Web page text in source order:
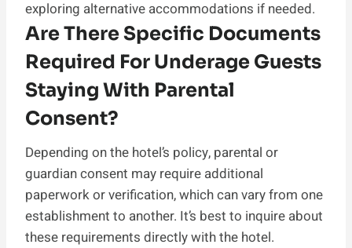
exploring alternative accommodations if needed.
Are There Specific Documents
Required For Underage Guests
Staying With Parental
Consent?
Depending on the hotel’s policy, parental or
guardian consent may require additional
paperwork or verification, which can vary from one
establishment to another. It’s best to inquire about
these requirements directly with the hotel.